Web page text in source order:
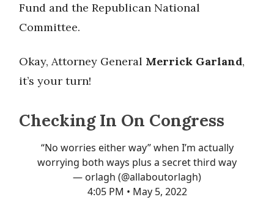
Fund and the Republican National
Committee.
Okay, Attorney General Merrick Garland,
it’s your turn!
Checking In On Congress
“No worries either way” when I’m actually
worrying both ways plus a secret third way
— orlagh (@allaboutorlagh)
4:05 PM • May 5, 2022